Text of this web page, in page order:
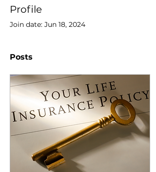
Profile
Join date: Jun 18, 2024
Posts